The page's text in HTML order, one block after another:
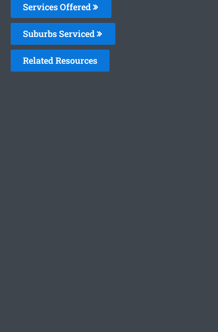
Services Offered
Suburbs Serviced
Related Resources